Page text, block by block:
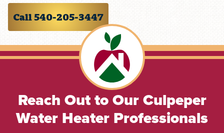
Call 540-205-3447
Reach Out to Our Culpeper
Water Heater Professionals